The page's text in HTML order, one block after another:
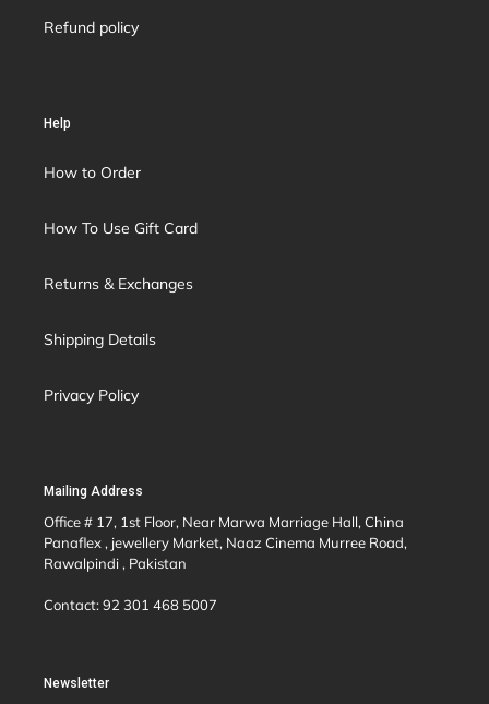
Refund policy
Help
How to Order
How To Use Gift Card
Returns & Exchanges
Shipping Details
Privacy Policy
Mailing Address
Office # 17, 1st Floor, Near Marwa Marriage Hall, China
Panaflex , jewellery Market, Naaz Cinema Murree Road,
Rawalpindi , Pakistan
Contact: 92 301 468 5007
Newsletter